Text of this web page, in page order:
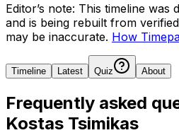
Editor’s note: This timeline was
and is being rebuilt from
may be inaccurate. How
Timeline Latest Quiz About
Frequently asked
Kostas Tsimikas